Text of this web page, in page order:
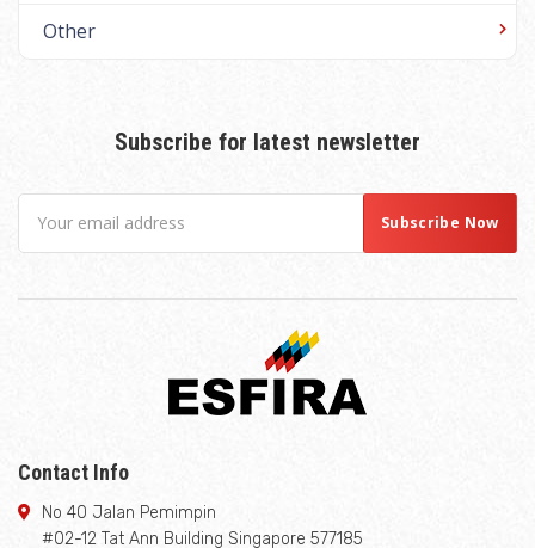
Other
Subscribe for latest newsletter
Contact Info
No 40 Jalan Pemimpin
#02-12 Tat Ann Building Singapore 577185